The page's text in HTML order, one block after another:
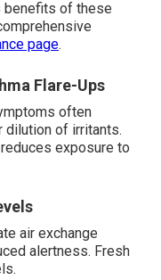
benefits of these
page.
Flare-Ups
often
dilution of irritants.
exposure to
air exchange
alertness. Fresh